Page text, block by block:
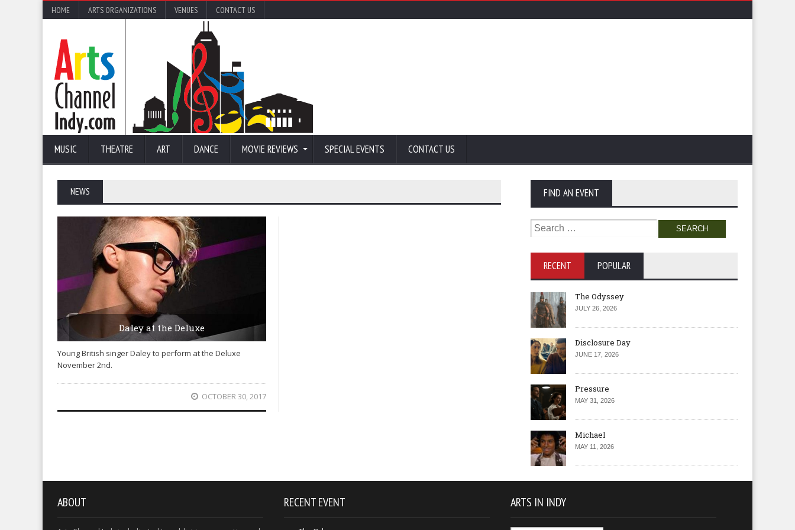
HOME ARTS ORGANIZATIONS VENUES CONTACT US
MUSIC THEATRE ART DANCE MOVIE REVIEWS SPECIAL EVENTS CONTACT US
NEWS
Daley at the Deluxe
Young British singer Daley to perform at the Deluxe
November 2nd.
OCTOBER 30, 2017
FIND AN EVENT
Search
for:
RECENT POPULAR
The Odyssey
JULY 26, 2026
Disclosure Day
JUNE 17, 2026
Pressure
MAY 31, 2026
Michael
MAY 11, 2026
ABOUT RECENT EVENT ARTS IN INDY